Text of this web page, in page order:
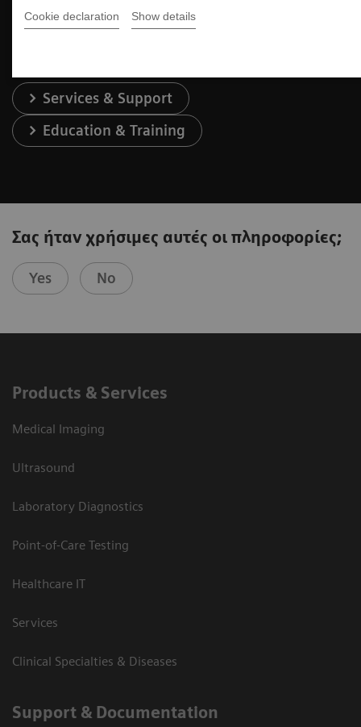
Cookie declaration Show details
Contact Us
Services & Support
Education & Training
Σας ήταν χρήσιμες αυτές οι πληροφορίες;
Yes No
Products & Services
Medical Imaging
Ultrasound
Laboratory Diagnostics
Point-of-Care Testing
Healthcare IT
Services
Clinical Specialties & Diseases
Support & Documentation